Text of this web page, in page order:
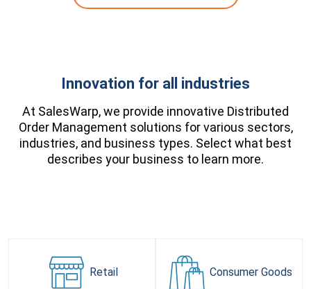
Innovation for all industries
At SalesWarp, we provide innovative Distributed
Order Management solutions for various sectors,
industries, and business types. Select what best
describes your business to learn more.
Retail ConsumerGoods